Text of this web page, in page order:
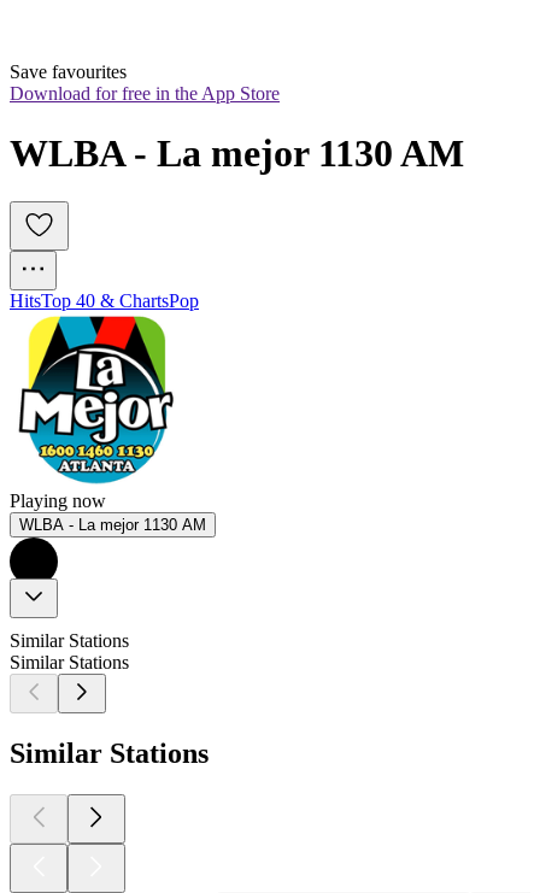
Save favourites
Download for free in the App Store
WLBA - La mejor 1130 AM
HitsTop 40 & ChartsPop
Playing now
WLBA - La mejor 1130 AM
Similar Stations
Similar Stations
Similar Stations